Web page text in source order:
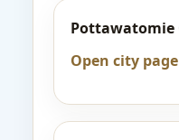
Pottawatomie
Open city page